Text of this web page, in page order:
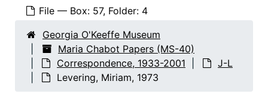
File — Box: 57, Folder: 4
Georgia O'Keeffe Museum
Maria Chabot Papers (MS-40)
Correspondence, 1933-2001
J-L
Levering, Miriam, 1973
King, Rollin W.
Koppman, Marian Palmer, 1978-1984
Krueger, Raymond
Lady's Home Journal